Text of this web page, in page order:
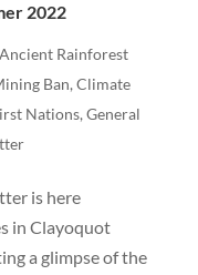
2022
Ancient Rainforest
Ban, Climate
Nations, General
is here
in Clayoquot
a glimpse of the